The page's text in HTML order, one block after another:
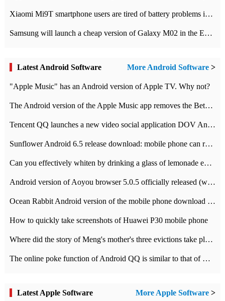
Xiaomi Mi9T smartphone users are tired of battery problems in MIUI 12.
Samsung will launch a cheap version of Galaxy M02 in the European market on January 7th
Latest Android Software More Android Software >
"Apple Music" has an Android version of Apple TV. Why not?
The Android version of the Apple Music app removes the Beta tag: going formal
Tencent QQ launches a new video social application DOV Android DOV has been launched
Sunflower Android 6.5 release download: mobile phone can record the whole process
Can you effectively whiten by drinking a glass of lemonade every day? The answer to Ant Manor today
Android version of Aoyou browser 5.0.5 officially released (with download address)
Ocean Rabbit Android version of the mobile phone download address similar to the octave sauce voice-activated game
How to quickly take screenshots of Huawei P30 mobile phone
Where did the story of Meng's mother's three evictions take place? Today's Ant Manor class
The online poke function of Android QQ is similar to that of Wechat.
Latest Apple Software More Apple Software >